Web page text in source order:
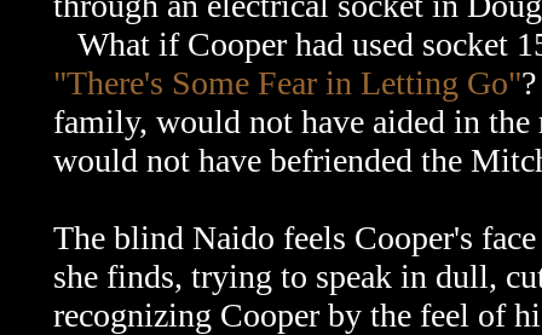
What if Cooper had used socket
"There's Some Fear in Letting Go"
family, would not have aided in
would not have befriended the
The blind Naido feels Cooper's
she finds, trying to speak in dull,
recognizing Cooper by the feel of